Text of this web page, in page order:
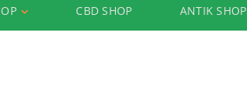
CBD SHOP ANTIK SHOP